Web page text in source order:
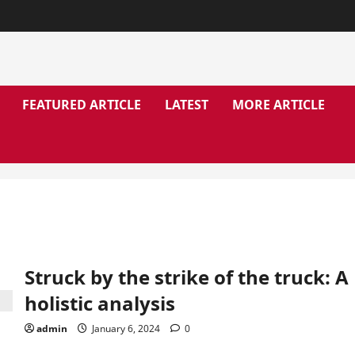
FEATURED ARTICLE LATEST MORE ARTICLE
Struck by the strike of the truck: A
holistic analysis
admin January 6, 2024 0